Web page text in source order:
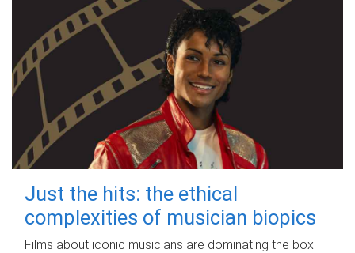
Just the hits: the ethical
complexities of musician biopics
Films about iconic musicians are dominating the box